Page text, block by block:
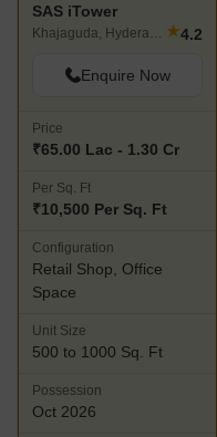
SAS iTower
Khajaguda, Hyderabad ★4.2
Enquire Now
Price
₹65.00 Lac - 1.30 Cr
Per Sq. Ft
₹10,500 Per Sq. Ft
Configuration
Retail Shop, Office
Space
Unit Size
500 to 1000 Sq. Ft
Possession
Oct 2026